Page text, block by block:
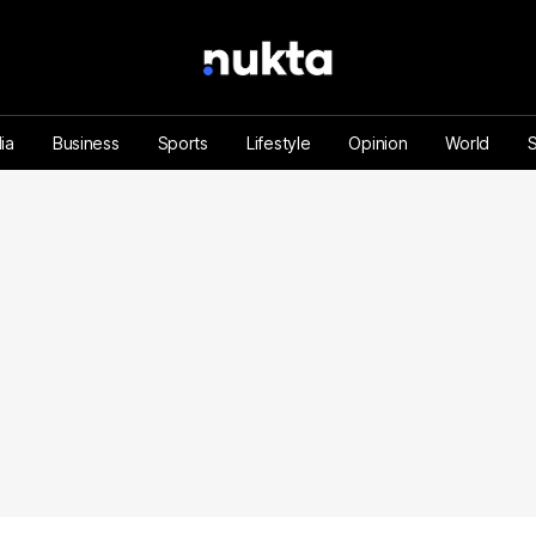
Business Sports Lifestyle Opinion World